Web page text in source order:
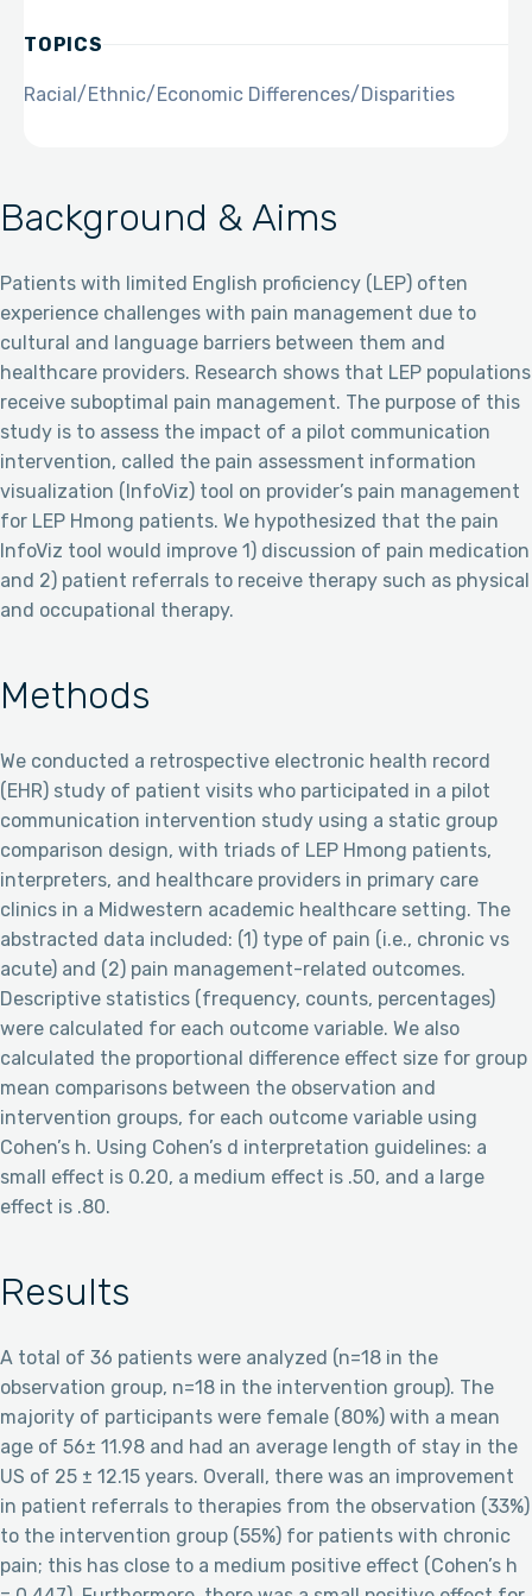
Background & Aims
Patients with limited English proficiency (LEP) often
experience challenges with pain management due to
cultural and language barriers between them and
healthcare providers. Research shows that LEP populations
receive suboptimal pain management. The purpose of this
study is to assess the impact of a pilot communication
intervention, called the pain assessment information
visualization (InfoViz) tool on provider’s pain management
for LEP Hmong patients. We hypothesized that the pain
InfoViz tool would improve 1) discussion of pain medication
and 2) patient referrals to receive therapy such as physical
and occupational therapy.
Methods
We conducted a retrospective electronic health record
(EHR) study of patient visits who participated in a pilot
communication intervention study using a static group
comparison design, with triads of LEP Hmong patients,
interpreters, and healthcare providers in primary care
clinics in a Midwestern academic healthcare setting. The
abstracted data included: (1) type of pain (i.e., chronic vs
acute) and (2) pain management-related outcomes.
Descriptive statistics (frequency, counts, percentages)
were calculated for each outcome variable. We also
calculated the proportional difference effect size for group
mean comparisons between the observation and
intervention groups, for each outcome variable using
Cohen’s h. Using Cohen’s d interpretation guidelines: a
small effect is 0.20, a medium effect is .50, and a large
effect is .80.
Results
A total of 36 patients were analyzed (n=18 in the
observation group, n=18 in the intervention group). The
majority of participants were female (80%) with a mean
age of 56± 11.98 and had an average length of stay in the
US of 25 ± 12.15 years. Overall, there was an improvement
in patient referrals to therapies from the observation (33%)
to the intervention group (55%) for patients with chronic
pain; this has close to a medium positive effect (Cohen’s h
TOPICS
Racial/Ethnic/Economic Differences/Disparities